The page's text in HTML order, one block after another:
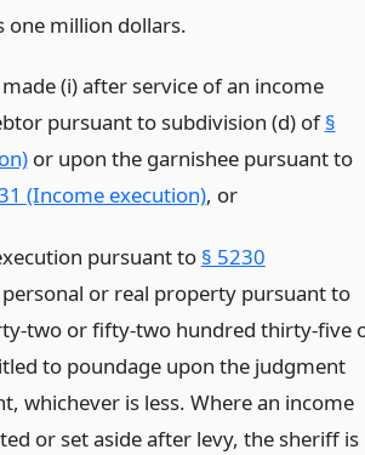
one million dollars.
(i) after service of an income
pursuant to subdivision (d) of§
or upon the garnishee pursuant to
(Income execution), or
pursuant to § 5230
or real property pursuant to
two or fifty-two hundred thirty-five
to poundage upon the judgment
whichever is less. Where an income
or set aside after levy, the sheriff is